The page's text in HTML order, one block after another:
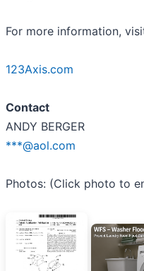
For more information,
123Axis.com
Contact
ANDY BERGER
***@aol.com
Photos: (Click photo to